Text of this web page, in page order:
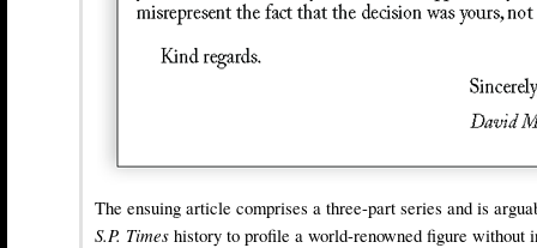
The ensuing article comprises a three-part series and is
S.P. Times history to profile a world-renowned figure without